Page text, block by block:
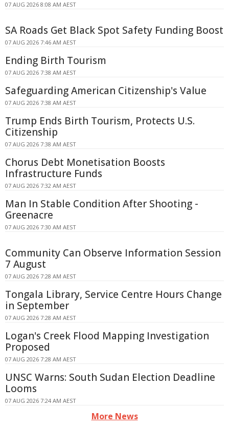
07 AUG 2026 8:08 AM AEST
SA Roads Get Black Spot Safety Funding Boost
07 AUG 2026 7:46 AM AEST
Ending Birth Tourism
07 AUG 2026 7:38 AM AEST
Safeguarding American Citizenship's Value
07 AUG 2026 7:38 AM AEST
Trump Ends Birth Tourism, Protects U.S.
Citizenship
07 AUG 2026 7:38 AM AEST
Chorus Debt Monetisation Boosts
Infrastructure Funds
07 AUG 2026 7:32 AM AEST
Man In Stable Condition After Shooting -
Greenacre
07 AUG 2026 7:30 AM AEST
Community Can Observe Information Session
7 August
07 AUG 2026 7:28 AM AEST
Tongala Library, Service Centre Hours Change
in September
07 AUG 2026 7:28 AM AEST
Logan's Creek Flood Mapping Investigation
Proposed
07 AUG 2026 7:28 AM AEST
UNSC Warns: South Sudan Election Deadline
Looms
07 AUG 2026 7:24 AM AEST
More News